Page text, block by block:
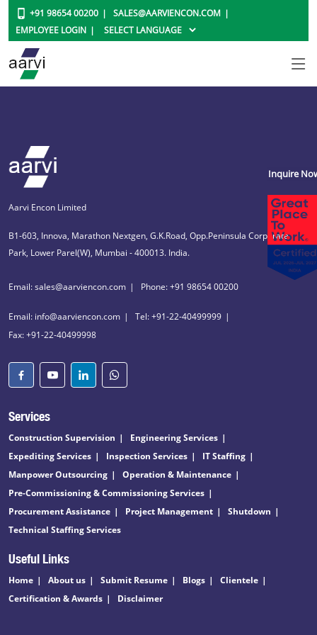
+91 98654 00200
SALES@AARVIENCON.COM
EMPLOYEE LOGIN
Aarvi Encon Limited
B1-603, Innova, Marathon Nextgen, G.K.Road, Opp.Peninsula Corporate
Park, Lower Parel(W), Mumbai - 400013. India.
Email: sales@aarviencon.com Phone: +91 98654 00200
Email: info@aarviencon.com
Tel: +91-22-40499999
Fax: +91-22-40499998
Services
Construction Supervision
Engineering Services
Expediting Services
Inspection Services
IT Staffing
Manpower Outsourcing
Operation & Maintenance
Pre-Commissioning & Commissioning Services
Procurement Assistance
Project Management
Shutdown
Technical Staffing Services
Useful Links
Home About us Submit Resume Blogs
Clientele
Certification & Awards
Disclaimer
Inquire